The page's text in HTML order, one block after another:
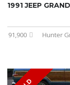
1991 JEEP
91,900 Hunter